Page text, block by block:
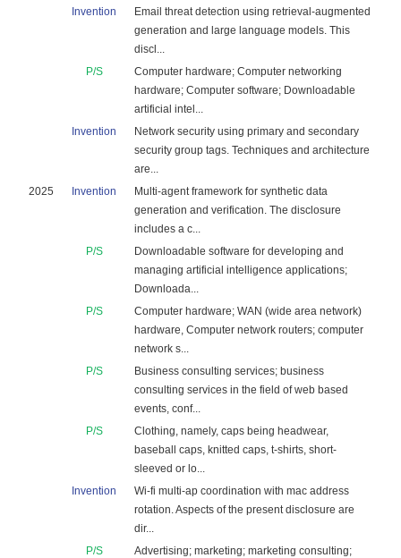
Invention
Email threat detection using retrieval-augmented
generation and large language models. This
discl...
P/S
Computer hardware; Computer networking
hardware; Computer software; Downloadable
artificial intel...
Invention
Network security using primary and secondary
security group tags. Techniques and architecture
are...
2025
Invention
Multi-agent framework for synthetic data
generation and verification. The disclosure
includes a c...
P/S
Downloadable software for developing and
managing artificial intelligence applications;
Downloada...
P/S
Computer hardware; WAN (wide area network)
hardware, Computer network routers; computer
network s...
P/S
Business consulting services; business
consulting services in the field of web based
events, conf...
P/S
Clothing, namely, caps being headwear,
baseball caps, knitted caps, t-shirts, short-
sleeved or lo...
Invention
Wi-fi multi-ap coordination with mac address
rotation. Aspects of the present disclosure are
dir...
P/S
Advertising; marketing; marketing consulting;